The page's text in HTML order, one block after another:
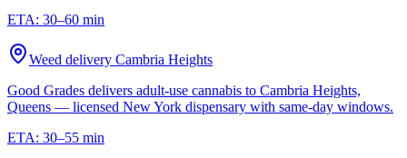
ETA: 30–60 min
Weed delivery Cambria Heights
Good Grades delivers adult-use cannabis to Cambria Heights,
Queens — licensed New York dispensary with same-day windows.
ETA: 30–55 min